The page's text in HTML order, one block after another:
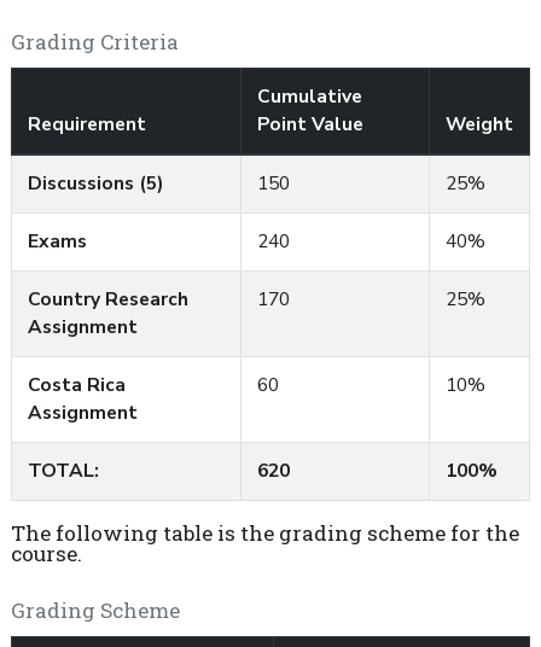
Grading Criteria
Requirement
Cumulative
Point Value
Weight
Discussions (5) 150 25%
Exams 240 40%
Country Research
Assignment
170 25%
Costa Rica
Assignment
60 10%
TOTAL: 620 100%
The following table is the grading scheme for the
course.
Grading Scheme